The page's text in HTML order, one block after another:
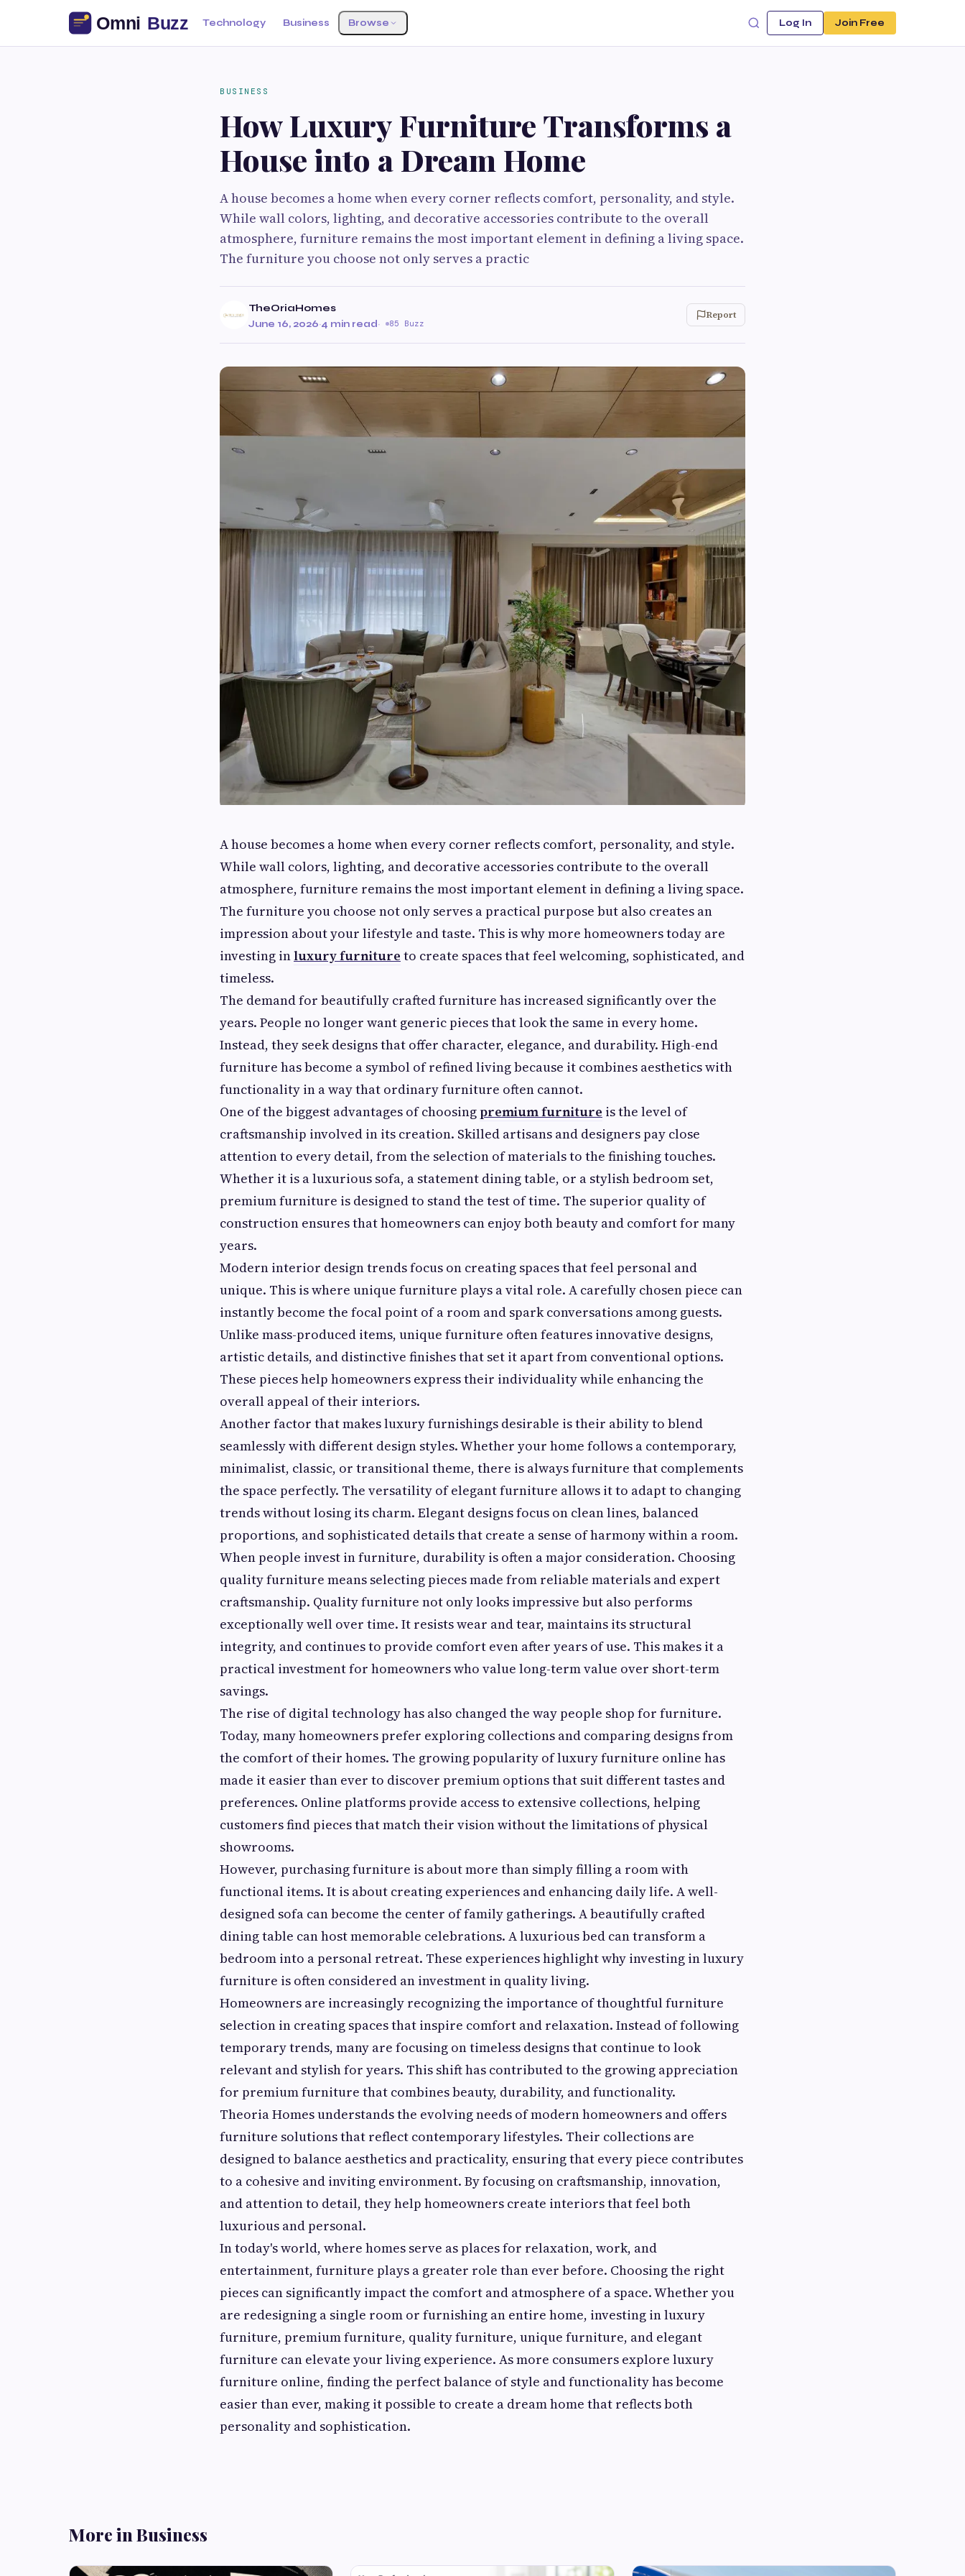
Technology Business Browse Log In Join Free
BUSINESS
How Luxury Furniture Transforms a
House into a Dream Home
A house becomes a home when every corner reflects comfort, personality, and style.
While wall colors, lighting, and decorative accessories contribute to the overall
atmosphere, furniture remains the most important element in defining a living space.
The furniture you choose not only serves a practic
TheOriaHomes
June 16, 2026·4 min read· 85 Buzz
Report
A house becomes a home when every corner reflects comfort, personality, and style.
While wall colors, lighting, and decorative accessories contribute to the overall
atmosphere, furniture remains the most important element in defining a living space.
The furniture you choose not only serves a practical purpose but also creates an
impression about your lifestyle and taste. This is why more homeowners today are
investing inluxury furniture to create spaces that feel welcoming, sophisticated, and
timeless.
The demand for beautifully crafted furniture has increased significantly over the
years. People no longer want generic pieces that look the same in every home.
Instead, they seek designs that offer character, elegance, and durability. High-end
furniture has become a symbol of refined living because it combines aesthetics with
functionality in a way that ordinary furniture often cannot.
One of the biggest advantages of choosingpremium furniture is the level of
craftsmanship involved in its creation. Skilled artisans and designers pay close
attention to every detail, from the selection of materials to the finishing touches.
Whether it is a luxurious sofa, a statement dining table, or a stylish bedroom set,
premium furniture is designed to stand the test of time. The superior quality of
construction ensures that homeowners can enjoy both beauty and comfort for many
years.
Modern interior design trends focus on creating spaces that feel personal and
unique. This is where unique furniture plays a vital role. A carefully chosen piece can
instantly become the focal point of a room and spark conversations among guests.
Unlike mass-produced items, unique furniture often features innovative designs,
artistic details, and distinctive finishes that set it apart from conventional options.
These pieces help homeowners express their individuality while enhancing the
overall appeal of their interiors.
Another factor that makes luxury furnishings desirable is their ability to blend
seamlessly with different design styles. Whether your home follows a contemporary,
minimalist, classic, or transitional theme, there is always furniture that complements
the space perfectly. The versatility of elegant furniture allows it to adapt to changing
trends without losing its charm. Elegant designs focus on clean lines, balanced
proportions, and sophisticated details that create a sense of harmony within a room.
When people invest in furniture, durability is often a major consideration. Choosing
quality furniture means selecting pieces made from reliable materials and expert
craftsmanship. Quality furniture not only looks impressive but also performs
exceptionally well over time. It resists wear and tear, maintains its structural
integrity, and continues to provide comfort even after years of use. This makes it a
practical investment for homeowners who value long-term value over short-term
savings.
The rise of digital technology has also changed the way people shop for furniture.
Today, many homeowners prefer exploring collections and comparing designs from
the comfort of their homes. The growing popularity of luxury furniture online has
made it easier than ever to discover premium options that suit different tastes and
preferences. Online platforms provide access to extensive collections, helping
customers find pieces that match their vision without the limitations of physical
showrooms.
However, purchasing furniture is about more than simply filling a room with
functional items. It is about creating experiences and enhancing daily life. A well-
designed sofa can become the center of family gatherings. A beautifully crafted
dining table can host memorable celebrations. A luxurious bed can transform a
bedroom into a personal retreat. These experiences highlight why investing in luxury
furniture is often considered an investment in quality living.
Homeowners are increasingly recognizing the importance of thoughtful furniture
selection in creating spaces that inspire comfort and relaxation. Instead of following
temporary trends, many are focusing on timeless designs that continue to look
relevant and stylish for years. This shift has contributed to the growing appreciation
for premium furniture that combines beauty, durability, and functionality.
Theoria Homes understands the evolving needs of modern homeowners and offers
furniture solutions that reflect contemporary lifestyles. Their collections are
designed to balance aesthetics and practicality, ensuring that every piece contributes
to a cohesive and inviting environment. By focusing on craftsmanship, innovation,
and attention to detail, they help homeowners create interiors that feel both
luxurious and personal.
In today's world, where homes serve as places for relaxation, work, and
entertainment, furniture plays a greater role than ever before. Choosing the right
pieces can significantly impact the comfort and atmosphere of a space. Whether you
are redesigning a single room or furnishing an entire home, investing in luxury
furniture, premium furniture, quality furniture, unique furniture, and elegant
furniture can elevate your living experience. As more consumers explore luxury
furniture online, finding the perfect balance of style and functionality has become
easier than ever, making it possible to create a dream home that reflects both
personality and sophistication.
More in Business